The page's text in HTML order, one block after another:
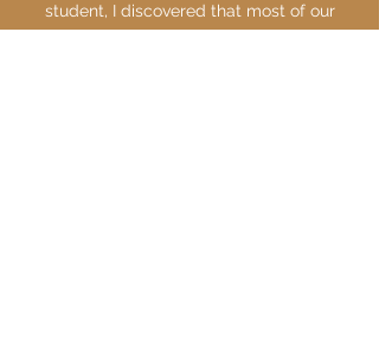
student, I discovered that most of our